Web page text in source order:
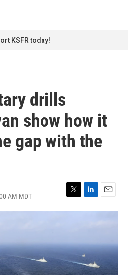
KSFR today!
drills
show how it
gap with the
AM MDT
T
w
e
r
L
i
d
I
n
E
m